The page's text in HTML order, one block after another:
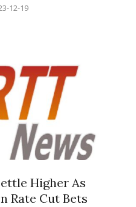
12-19
Higher As
Rate Cut Bets